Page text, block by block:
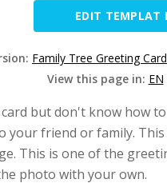
EDIT TEMPLAT
Family Tree Greeting
View this page in: EN
but don't know how
your friend or family.
This is one of the
photo with your own.